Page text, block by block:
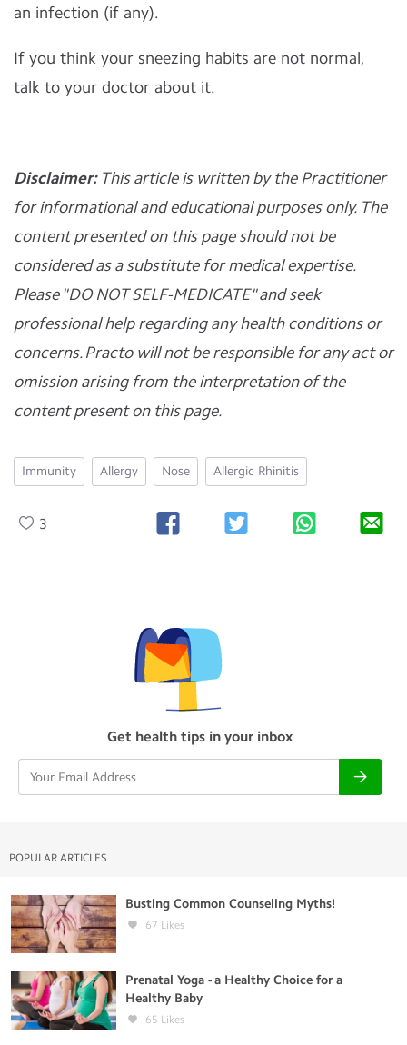
an infection (if any).
If you think your sneezing habits are not normal,
talk to your doctor about it.
Disclaimer: This article is written by the Practitioner
for informational and educational purposes only. The
content presented on this page should not be
considered as a substitute for medical expertise.
Please "DO NOT SELF-MEDICATE" and seek
professional help regarding any health conditions or
concerns. Practo will not be responsible for any act or
omission arising from the interpretation of the
content present on this page.
Immunity Allergy Nose Allergic Rhinitis
3
Get health tips in your inbox
POPULAR ARTICLES
Busting Common Counseling Myths!
67 Likes
Prenatal Yoga - a Healthy Choice for a
Healthy Baby
65 Likes